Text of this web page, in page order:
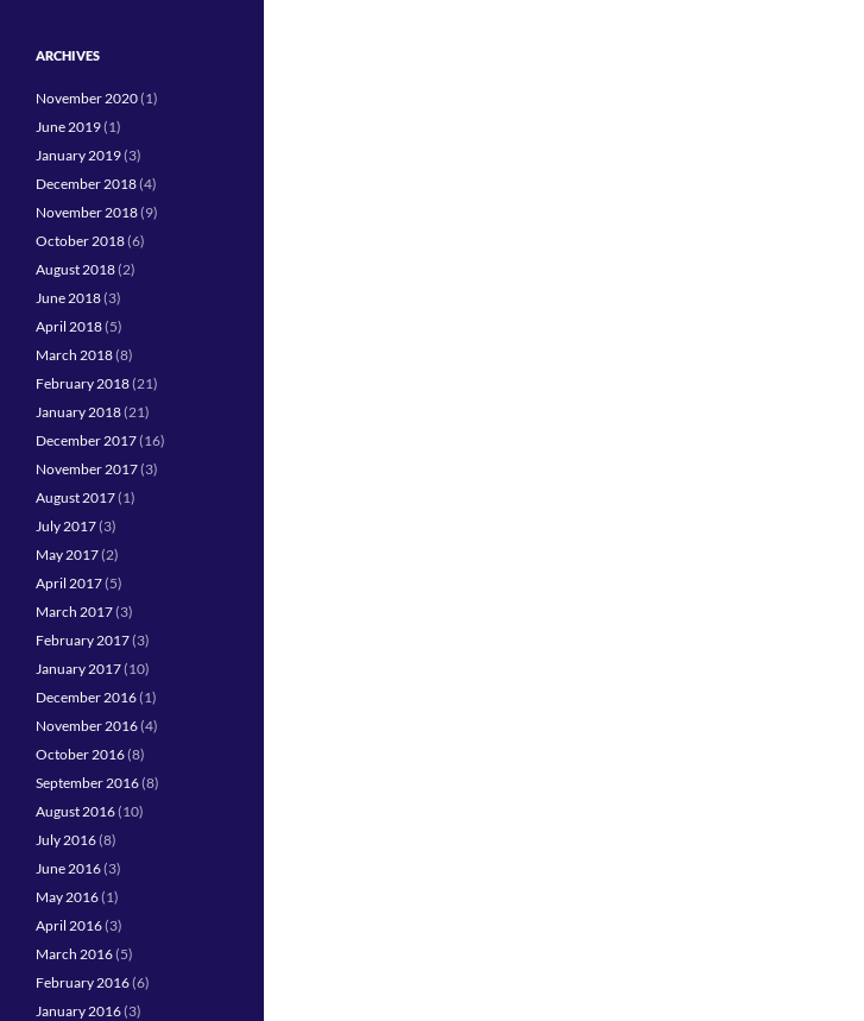
ARCHIVES
November 2020(1)
June 2019(1)
January 2019(3)
December 2018(4)
November 2018(9)
October 2018(6)
August 2018(2)
June 2018(3)
April 2018(5)
March 2018(8)
February 2018(21)
January 2018(21)
December 2017(16)
November 2017(3)
August 2017(1)
July 2017(3)
May 2017(2)
April 2017(5)
March 2017(3)
February 2017(3)
January 2017(10)
December 2016(1)
November 2016(4)
October 2016(8)
September 2016(8)
August 2016(10)
July 2016(8)
June 2016(3)
May 2016(1)
April 2016(3)
March 2016(5)
February 2016(6)
January 2016(3)